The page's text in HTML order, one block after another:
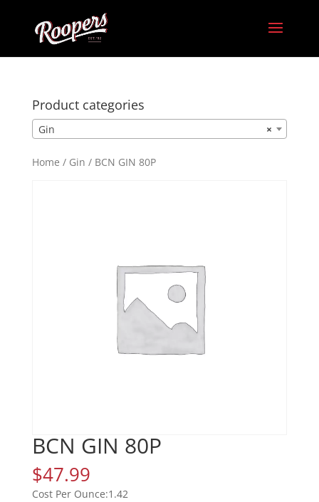
Home / Gin / BCN GIN 80P
BCN GIN 80P
$47.99
1.42
Product categories
×
Gin